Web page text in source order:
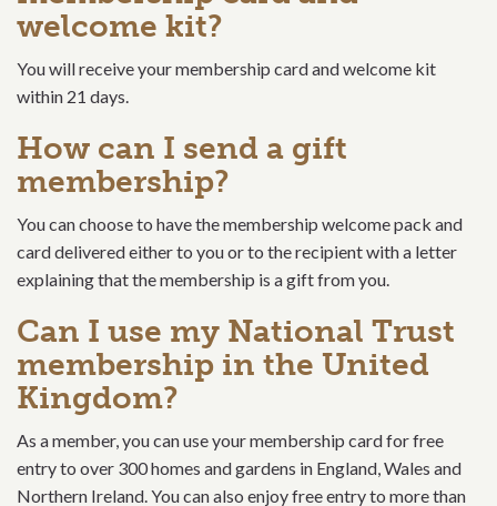
welcome kit?
You will receive your membership card and welcome kit
within 21 days.
How can I send a gift
membership?
You can choose to have the membership welcome pack and
card delivered either to you or to the recipient with a letter
explaining that the membership is a gift from you.
Can I use my National Trust
membership in the United
Kingdom?
As a member, you can use your membership card for free
entry to over 300 homes and gardens in England, Wales and
Northern Ireland. You can also enjoy free entry to more than